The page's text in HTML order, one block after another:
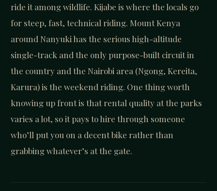
ride it among wildlife. Kijabe is where the locals go
for steep, fast, technical riding. Mount Kenya
around Nanyuki has the serious high-altitude
single-track and the only purpose-built circuit in
the country and the Nairobi area (Ngong, Kereita,
Karura) is the weekend riding. One thing worth
knowing up front is that rental quality at the parks
varies a lot, so it pays to hire through someone
who’ll put you on a decent bike rather than
grabbing whatever’s at the gate.